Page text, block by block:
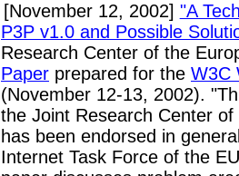
[November 12, 2002] "A
P3P v1.0 and Possible
Research Center of the
Paper prepared for the W3C
(November 12-13, 2002).
the Joint Research Center
has been endorsed in
Internet Task Force of the